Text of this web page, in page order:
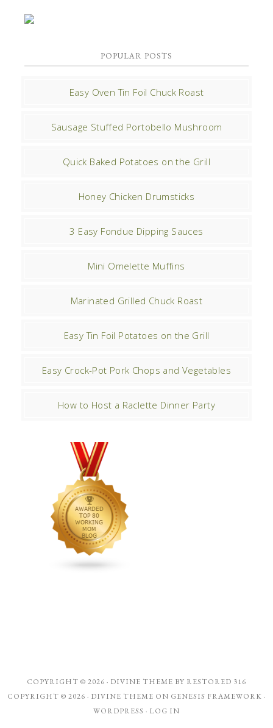
POPULAR POSTS
Easy Oven Tin Foil Chuck Roast
Sausage Stuffed Portobello Mushroom
Quick Baked Potatoes on the Grill
Honey Chicken Drumsticks
3 Easy Fondue Dipping Sauces
Mini Omelette Muffins
Marinated Grilled Chuck Roast
Easy Tin Foil Potatoes on the Grill
Easy Crock-Pot Pork Chops and Vegetables
How to Host a Raclette Dinner Party
COPYRIGHT © 2026 · DIVINE THEME BY RESTORED 316
COPYRIGHT © 2026 · DIVINE THEME ON GENESIS FRAMEWORK ·
WORDPRESS · LOG IN